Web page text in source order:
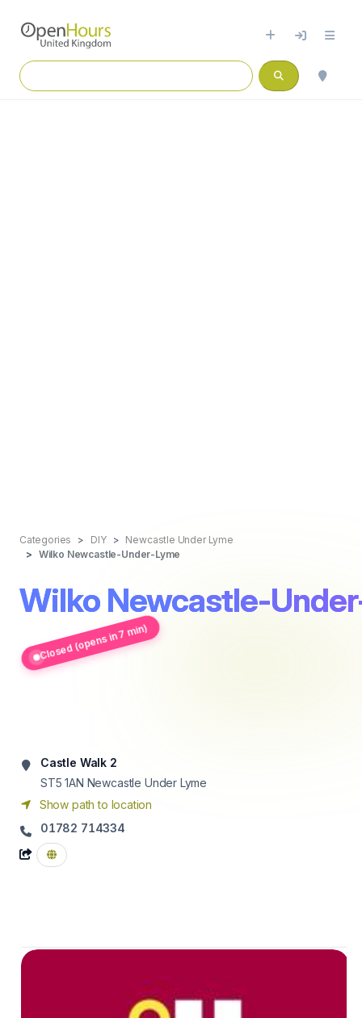
Categories DIY
Newcastle Under Lyme
Wilko Newcastle-Under-Lyme
Wilko Newcastle-
Closed (opens in 7 min)
Castle Walk 2
ST5 1AN Newcastle Under Lyme
Show path to location
01782 714334